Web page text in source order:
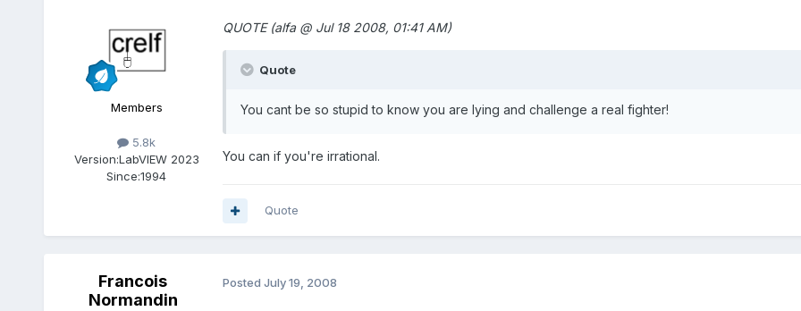
Members
5.8k
Version:LabVIEW 2023
Since:1994
QUOTE (alfa @ Jul 18 2008, 01:41 AM)
Quote
You cant be so stupid to know you are lying and challenge a real fighter!
You can if you're irrational.
Quote
Francois
Normandin
Posted July 19, 2008